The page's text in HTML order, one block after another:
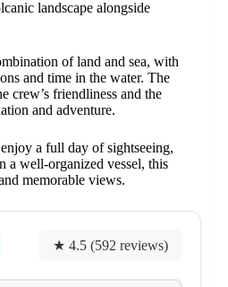
landscape alongside
of land and sea, with
and time in the water. The
crew’s friendliness and the
and adventure.
a full day of sightseeing,
a well-organized vessel, this
memorable views.
★ 4.5 (592 reviews)